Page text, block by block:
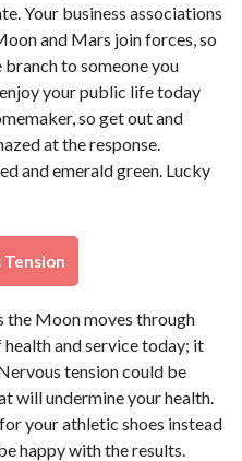
Your business associations
and Mars join forces, so
to someone you
your public life today
so get out and
at the response.
and emerald green. Lucky
the Moon moves through
health and service today; it
tension could be
will undermine your health.
your athletic shoes instead
happy with the results.